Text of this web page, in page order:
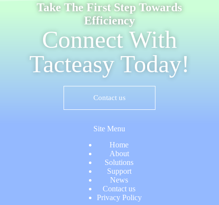
Take The First Step Towards
Efficiency
Connect With
Tacteasy Today!
Contact us
Site Menu
Home
About
Solutions
Support
News
Contact us
Privacy Policy